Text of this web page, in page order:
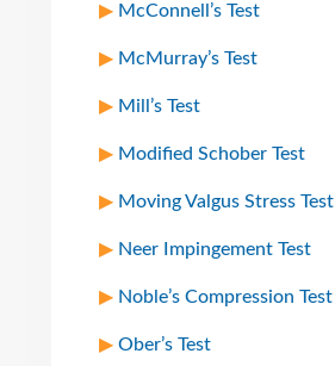
McConnell’s Test
McMurray’s Test
Mill’s Test
Modified Schober Test
Moving Valgus Stress Test
Neer Impingement Test
Noble’s Compression Test
Ober’s Test